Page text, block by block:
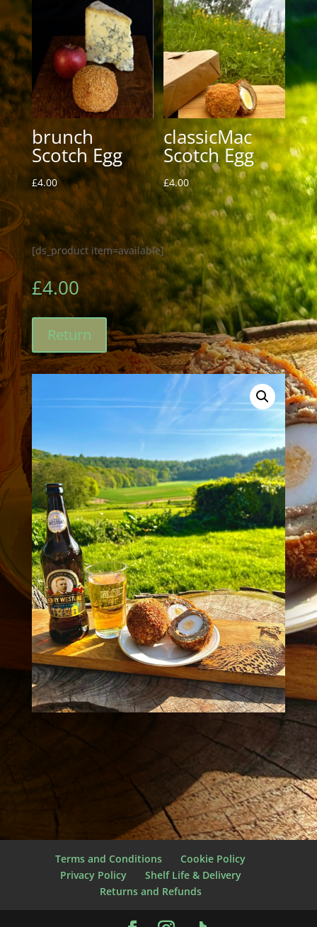
brunch
Scotch Egg
£4.00
classicMac
Scotch Egg
£4.00
[ds_product item=available]
£4.00
Return
Terms and Conditions
Cookie Policy
Privacy Policy
Shelf Life & Delivery
Returns and Refunds